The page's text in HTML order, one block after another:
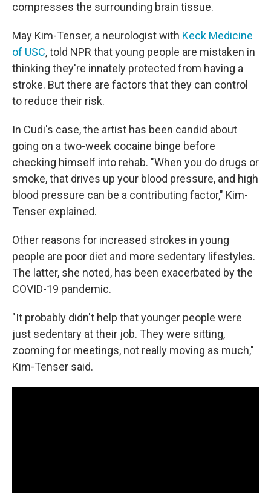
compresses the surrounding brain tissue.
May Kim-Tenser, a neurologist with Keck Medicine
of USC, told NPR that young people are mistaken in
thinking they're innately protected from having a
stroke. But there are factors that they can control
to reduce their risk.
In Cudi's case, the artist has been candid about
going on a two-week cocaine binge before
checking himself into rehab. "When you do drugs or
smoke, that drives up your blood pressure, and high
blood pressure can be a contributing factor," Kim-
Tenser explained.
Other reasons for increased strokes in young
people are poor diet and more sedentary lifestyles.
The latter, she noted, has been exacerbated by the
COVID-19 pandemic.
"It probably didn't help that younger people were
just sedentary at their job. They were sitting,
zooming for meetings, not really moving as much,"
Kim-Tenser said.